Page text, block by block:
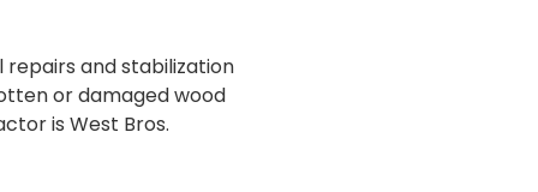
and stabilization
or damaged wood
is West Bros.